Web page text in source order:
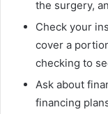
the surgery,
Check your
cover a
checking to
Ask about
financing